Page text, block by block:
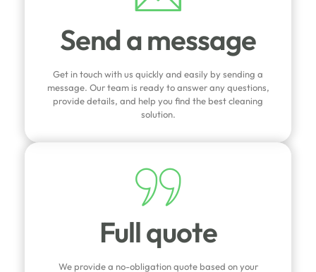
Send a message
Get in touch with us quickly and easily by sending a
message. Our team is ready to answer any questions,
provide details, and help you find the best cleaning
solution.
Full quote
We provide a no-obligation quote based on your